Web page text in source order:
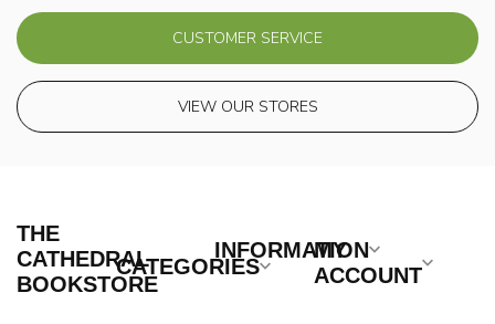
CUSTOMER SERVICE
VIEW OUR STORES
THE
CATHEDRAL
BOOKSTORE
CATEGORIES
INFORMATION
MY
ACCOUNT